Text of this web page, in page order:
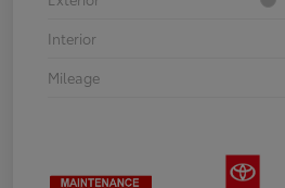
Interior
Mileage